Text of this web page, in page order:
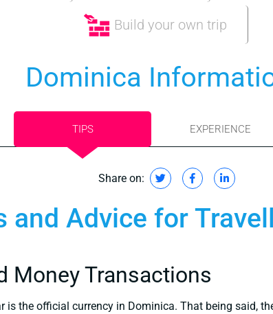
Build your own trip
Dominica
TIPS EXPERIENCE
Share on:
and Advice for
Money Transactions
is the official currency in Dominica. That being said,